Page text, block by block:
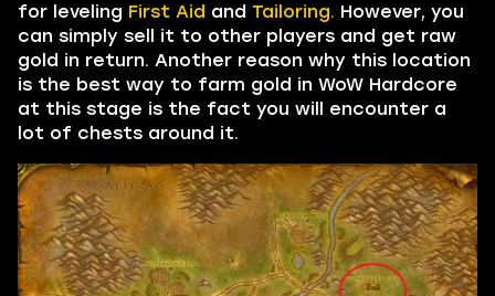
for leveling First Aid and Tailoring. However, you
can simply sell it to other players and get raw
gold in return. Another reason why this location
is the best way to farm gold in WoW Hardcore
at this stage is the fact you will encounter a
lot of chests around it.